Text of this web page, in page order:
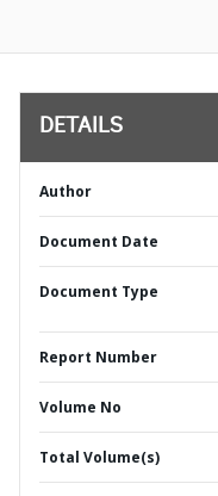
DETAILS
Author
Document Date
Document Type
Report Number
Volume No
Total Volume(s)